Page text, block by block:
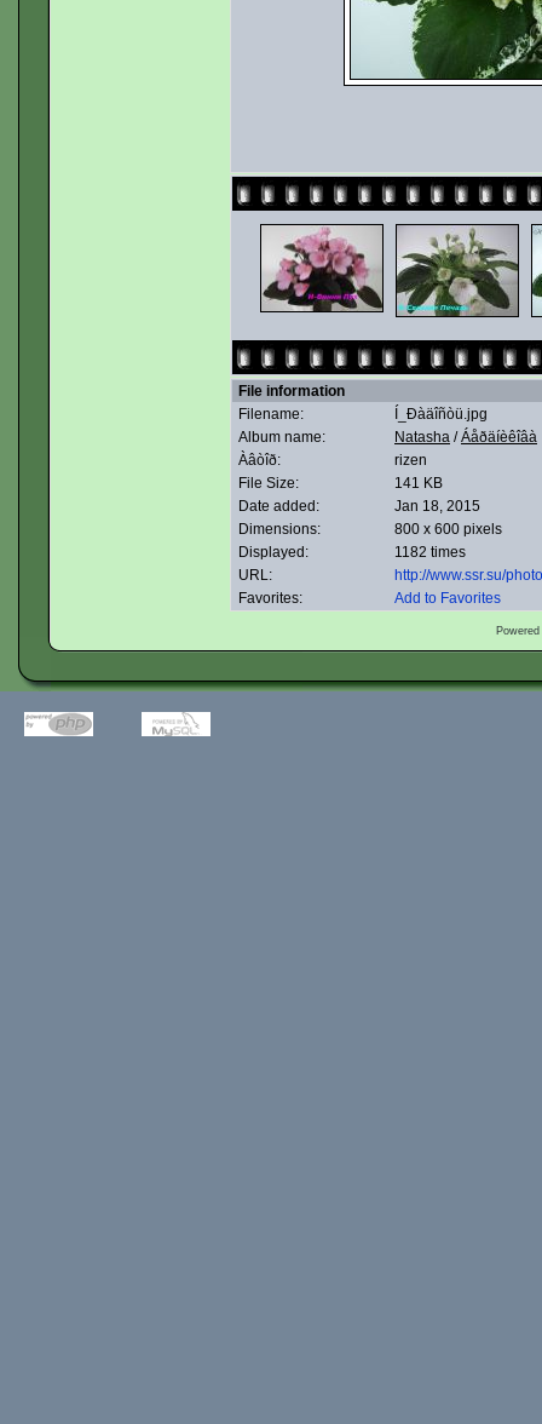
File information
Filename:
Í_Ðàäîñòü.jpg
Album name:
Natasha /Áåðäíèêîâà
Àâòîð:
rizen
File Size:
141 KB
Date added:
Jan 18, 2015
Dimensions:
800 x 600 pixels
Displayed:
1182 times
URL:
http://www.ssr.su/
Favorites:
Add to Favorites